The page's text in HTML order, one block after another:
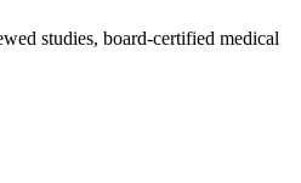
studies, board-certified medical